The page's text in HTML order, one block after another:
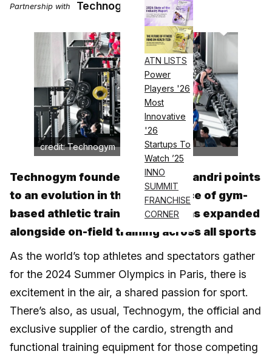
ATN LISTS
Power
Players '26
Most
Innovative
'26
Startups To
Watch ’25
INNO
SUMMIT
FRANCHISE
CORNER
Partnership with Technogym
credit: Technogym
Technogym founder Nerio Alessandri points
to an evolution in the significance of gym-
based athletic training, which has expanded
alongside on-field training across all sports
As the world’s top athletes and spectators gather
for the 2024 Summer Olympics in Paris, there is
excitement in the air, a shared passion for sport.
There’s also, as usual, Technogym, the official and
exclusive supplier of the cardio, strength and
functional training equipment for those competing